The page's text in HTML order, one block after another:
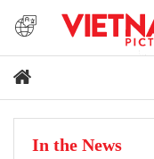
In the News